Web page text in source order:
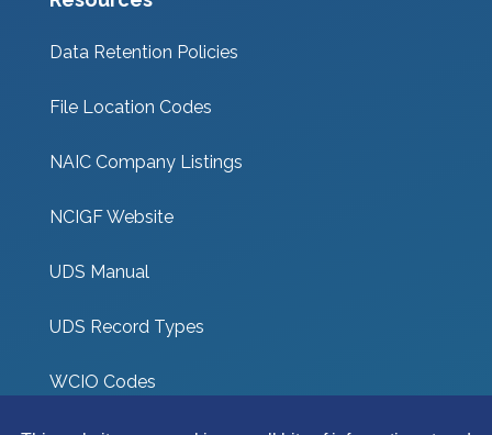
Data Retention Policies
File Location Codes
NAIC Company Listings
NCIGF Website
UDS Manual
UDS Record Types
WCIO Codes